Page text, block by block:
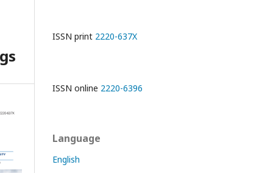
ISSN print 2220-637X
ISSN online 2220-6396
Language
English